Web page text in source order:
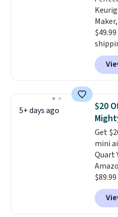
when
when
seen
width
the
5+ days ago
$20
Get
mini
Quart
out of